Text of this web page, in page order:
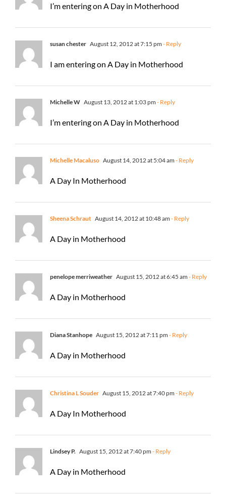
I’m entering on A Day in Motherhood
susan chester August 12, 2012 at 7:15 pm - Reply
I am entering on A Day in Motherhood
Michelle W August 13, 2012 at 1:03 pm - Reply
I’m entering on A Day in Motherhood
Michelle Macaluso August 14, 2012 at 5:04 am - Reply
A Day In Motherhood
Sheena Schraut August 14, 2012 at 10:48 am - Reply
A Day in Motherhood
penelope merriweather August 15, 2012 at 6:45 am - Reply
A Day in Motherhood
Diana Stanhope August 15, 2012 at 7:11 pm - Reply
A Day in Motherhood
Christina L Souder August 15, 2012 at 7:40 pm - Reply
A Day In Motherhood
Lindsey P. August 15, 2012 at 7:40 pm - Reply
A Day in Motherhood